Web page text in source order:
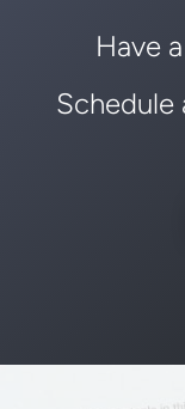
Have
Schedule